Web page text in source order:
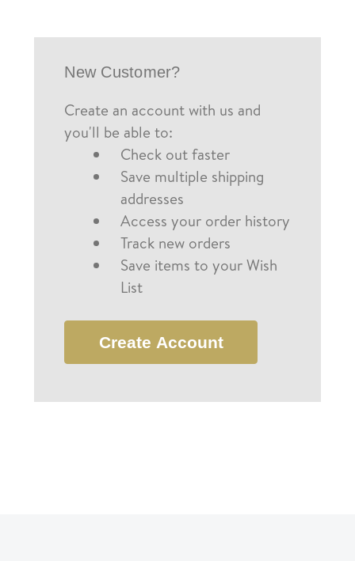
New Customer?
Create an account with us and
you'll be able to:
Check out faster
Save multiple shipping
addresses
Access your order history
Track new orders
Save items to your Wish
List
Create Account